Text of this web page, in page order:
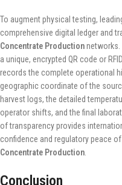
To augment physical testing,
comprehensive digital ledger and
Concentrate Productionnetworks.
a unique, encrypted QR code or
records the complete operational
geographic coordinate of the
harvest logs, the detailed
operator shifts, and the final
of transparency provides
confidence and regulatory peace
Concentrate Production.
Conclusion